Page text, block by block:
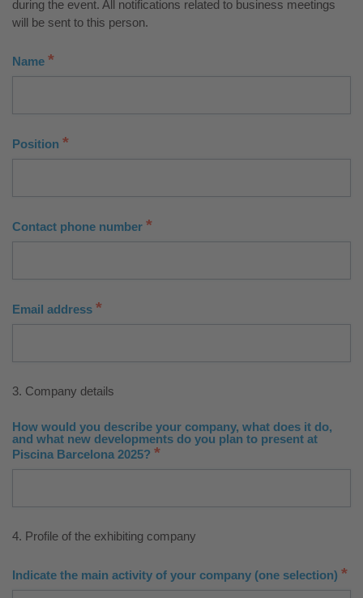
during the event. All notifications related to business meetings
will be sent to this person.
Name *
Position *
Contact phone number *
Email address *
3. Company details
How would you describe your company, what does it do,
and what new developments do you plan to present at
Piscina Barcelona 2025? *
4. Profile of the exhibiting company
Indicate the main activity of your company (one selection) *